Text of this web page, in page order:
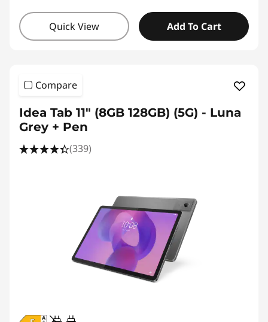
Quick View Add To Cart
Compare
Idea Tab 11" (8GB 128GB) (5G) - Luna
Grey + Pen
(339)